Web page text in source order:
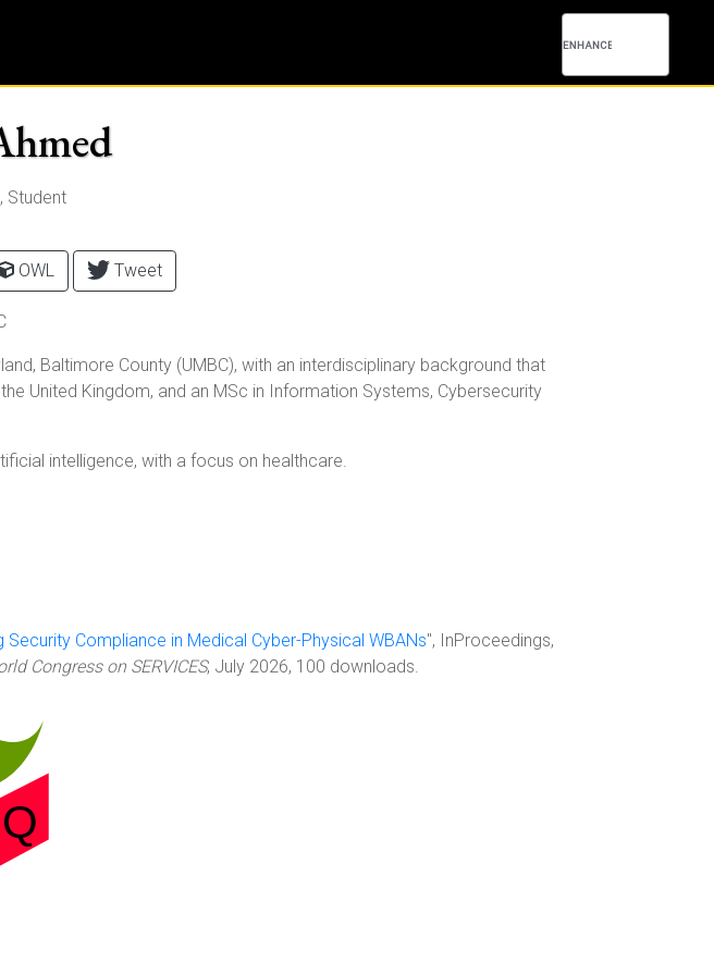
Student
OWL Tweet
Baltimore County (UMBC), with an interdisciplinary background that
United Kingdom, and an MSc in Information Systems, Cybersecurity
intelligence, with a focus on healthcare.
Compliance in Medical Cyber-Physical WBANs", InProceedings,
Congress on SERVICES, July 2026, 100 downloads.